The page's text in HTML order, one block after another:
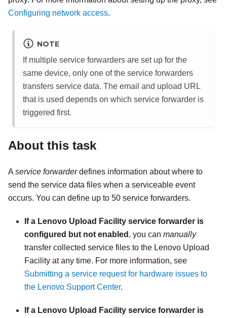
Configuring network access.
NOTE
If multiple service forwarders are set up for the
same device, only one of the service forwarders
transfers service data. The email and upload URL
that is used depends on which service forwarder is
triggered first.
About this task
A service forwarderdefines information about where to
send the service data files when a serviceable event
occurs. You can define up to 50 service forwarders.
If a Lenovo Upload Facility service forwarder is
configured but not enabled , you can manually
transfer collected service files to the Lenovo Upload
Facility at any time. For more information, see
Submitting a service request for hardware issues to
the Lenovo Support Center.
If a Lenovo Upload Facility service forwarder is